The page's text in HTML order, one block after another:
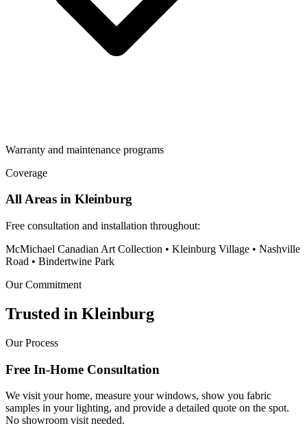
Warranty and maintenance programs
Coverage
All Areas in Kleinburg
Free consultation and installation throughout:
McMichael Canadian Art Collection • Kleinburg Village • Nashville
Road • Bindertwine Park
Our Commitment
Trusted in Kleinburg
Our Process
Free In-Home Consultation
We visit your home, measure your windows, show you fabric
samples in your lighting, and provide a detailed quote on the spot.
No showroom visit needed.